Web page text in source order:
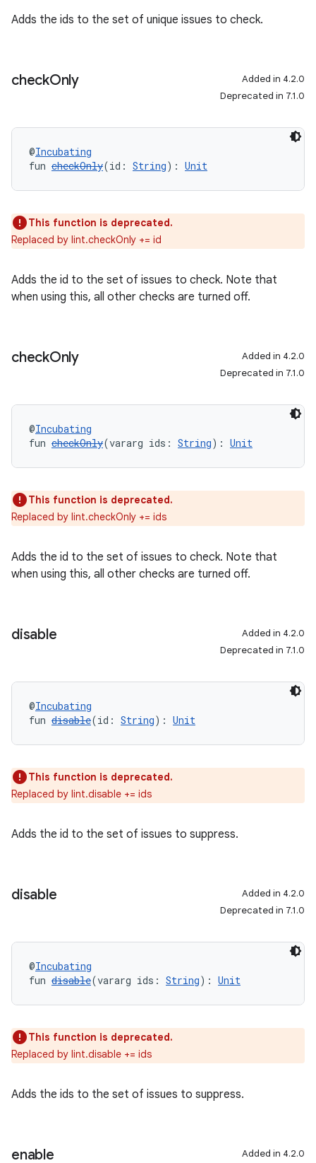
Adds the ids to the set of unique issues to check.
checkOnly
Added in 4.2.0
Deprecated in 7.1.0
@Incubating
fun checkOnly(id: String): Unit
This function is deprecated.
Replaced by lint.checkOnly += id
Adds the id to the set of issues to check. Note that
when using this, all other checks are turned off.
checkOnly
Added in 4.2.0
Deprecated in 7.1.0
@Incubating
fun checkOnly(vararg ids: String): Unit
This function is deprecated.
Replaced by lint.checkOnly += ids
Adds the id to the set of issues to check. Note that
when using this, all other checks are turned off.
disable
Added in 4.2.0
Deprecated in 7.1.0
@Incubating
fun disable(id: String): Unit
This function is deprecated.
Replaced by lint.disable += ids
Adds the id to the set of issues to suppress.
disable
Added in 4.2.0
Deprecated in 7.1.0
@Incubating
fun disable(vararg ids: String): Unit
This function is deprecated.
Replaced by lint.disable += ids
Adds the ids to the set of issues to suppress.
enable Added in 4.2.0